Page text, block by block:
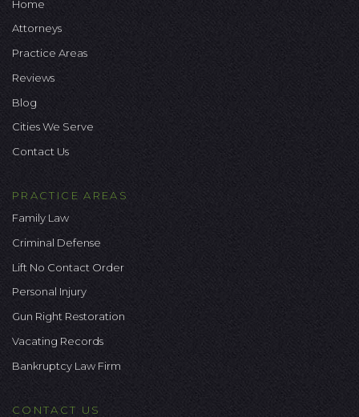
Home
Attorneys
Practice Areas
Reviews
Blog
Cities We Serve
Contact Us
PRACTICE AREAS
Family Law
Criminal Defense
Lift No Contact Order
Personal Injury
Gun Right Restoration
Vacating Records
Bankruptcy Law Firm
CONTACT US